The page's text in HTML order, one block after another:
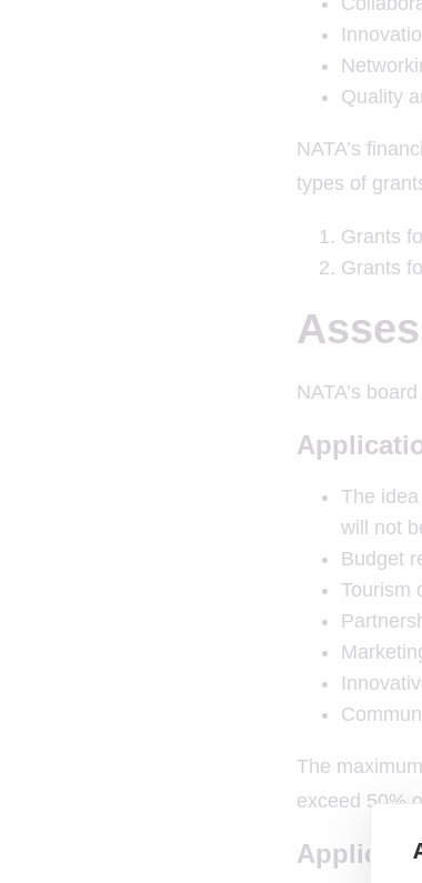
Quality
NATA’s
types of
Grants
Grants
NATA’s
The
will not
Budget
Tourism
The
exceed 50%